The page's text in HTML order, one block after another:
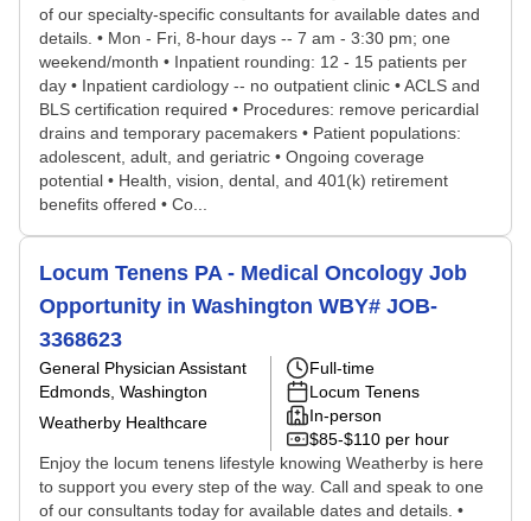
of our specialty-specific consultants for available dates and
details. • Mon - Fri, 8-hour days -- 7 am - 3:30 pm; one
weekend/month • Inpatient rounding: 12 - 15 patients per
day • Inpatient cardiology -- no outpatient clinic • ACLS and
BLS certification required • Procedures: remove pericardial
drains and temporary pacemakers • Patient populations:
adolescent, adult, and geriatric • Ongoing coverage
potential • Health, vision, dental, and 401(k) retirement
benefits offered • Co...
Locum Tenens PA - Medical Oncology Job
Opportunity in Washington WBY# JOB-
3368623
General Physician Assistant
Edmonds, Washington
Weatherby Healthcare
Full-time
Locum Tenens
In-person
$85-$110 per hour
Enjoy the locum tenens lifestyle knowing Weatherby is here
to support you every step of the way. Call and speak to one
of our consultants today for available dates and details. •